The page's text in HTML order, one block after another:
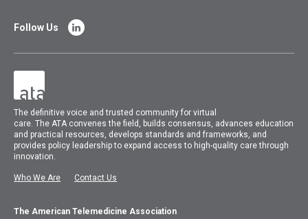
The definitive voice and trusted community for virtual
care.TheATA convenes the field, builds consensus, advances education
and practical resources, develops standards and frameworks, and
provides policy leadership to expand access to high-quality care through
innovation.
Who We Are Contact Us
Follow Us
The American Telemedicine Association